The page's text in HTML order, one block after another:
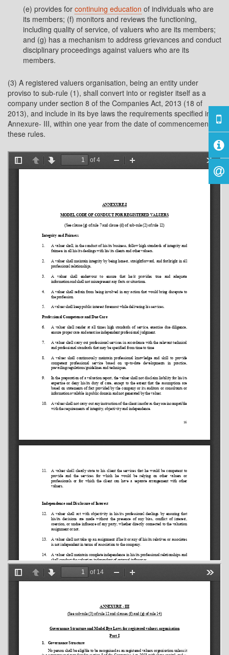
(e) provides for continuing education of individuals who are
its members; (f) monitors and reviews the functioning,
including quality of service, of valuers who are its members;
and (g) has a mechanism to address grievances and conduct
disciplinary proceedings against valuers who are its
members.
(3) A registered valuers organisation, being an entity under
proviso to sub-rule (1), shall convert into or register itself as a
company under section 8 of the Companies Act, 2013 (18 of
2013), and include in its bye laws the requirements specified in
Annexure- III, within one year from the date of commencement of
these rules.